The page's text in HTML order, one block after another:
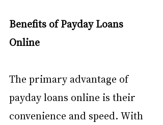
Benefits of Payday Loans
Online
The primary advantage of
payday loans online is their
convenience and speed. With